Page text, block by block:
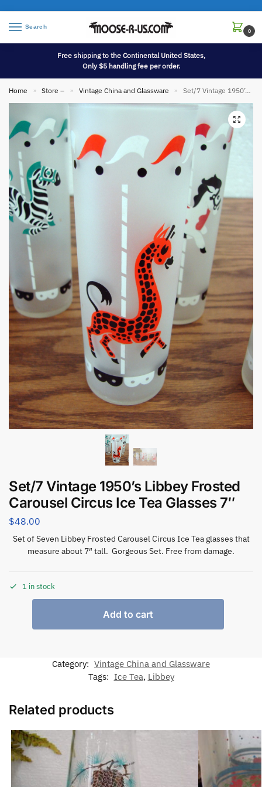
Search
0
Free shipping to the Continental United States,
Only $5 handling fee per order.
Home » Store – » Vintage China and Glassware » Set/7 Vintage 1950’s Libbey Frosted Carousel Circus Ice Tea Glasses 7″
Set/7 Vintage 1950’s Libbey Frosted
Carousel Circus Ice Tea Glasses 7″
$48.00
Set of Seven Libbey Frosted Carousel Circus Ice Tea glasses that
measure about 7″ tall. Gorgeous Set. Free from damage.
1 in stock
Add to cart
Category: Vintage China and Glassware
Tags: Ice Tea, Libbey
Related products